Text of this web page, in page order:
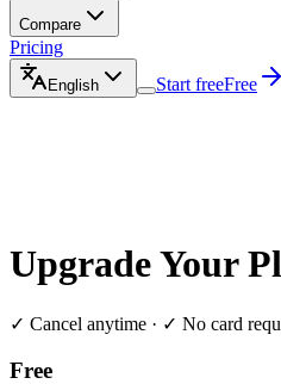
Compare
Pricing
English Start freeFree
Upgrade Your
✓ Cancel anytime · ✓ No card
Free